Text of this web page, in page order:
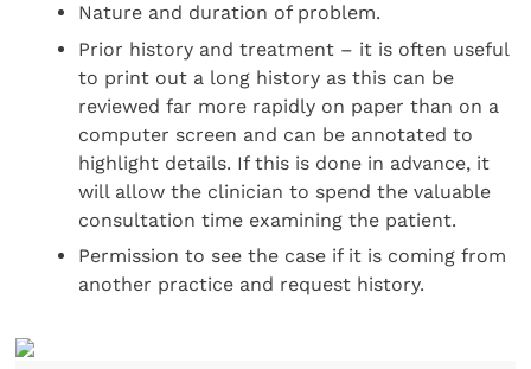
Nature and duration of problem.
Prior history and treatment – it is often useful
to print out a long history as this can be
reviewed far more rapidly on paper than on a
computer screen and can be annotated to
highlight details. If this is done in advance, it
will allow the clinician to spend the valuable
consultation time examining the patient.
Permission to see the case if it is coming from
another practice and request history.